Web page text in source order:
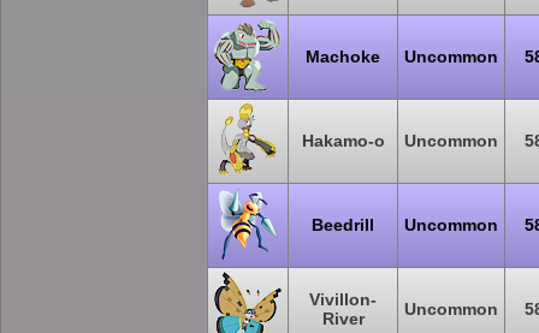
Machoke Uncommon
Hakamo-o Uncommon
Beedrill Uncommon
Vivillon-
River
Uncommon